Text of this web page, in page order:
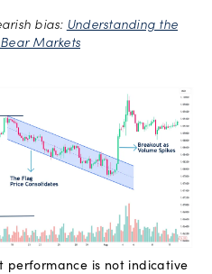
bias: Understanding the
Markets
performance is not indicative